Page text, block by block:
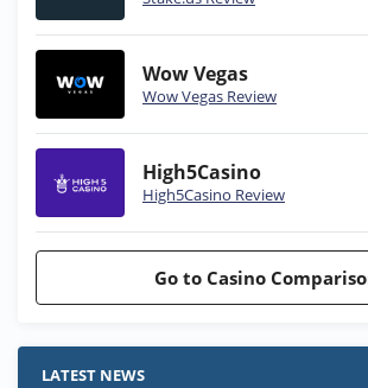
Wow Vegas
Wow Vegas Review
High5Casino
High5Casino Review
Go to Casino
Stake.us Bonus
25 SC and 25K GC signup bonus
LATEST NEWS